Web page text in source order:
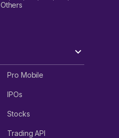
Others
Pro Mobile
IPOs
Stocks
Trading API